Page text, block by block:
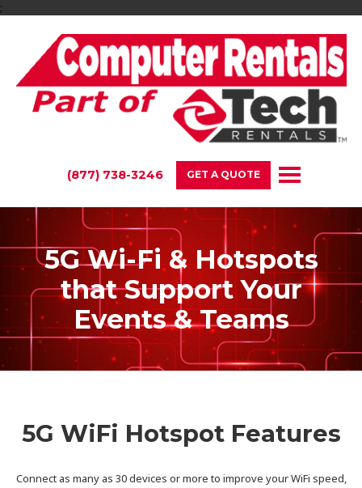
;
(877) 738-3246 GET A QUOTE
5G Wi-Fi & Hotspots
that Support Your
Events & Teams
5G WiFi Hotspot Features
Connect as many as 30 devices or more to improve your WiFi speed,